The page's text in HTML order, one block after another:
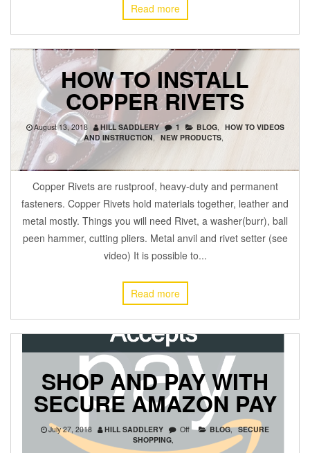
Read more
HOW TO INSTALL
COPPER RIVETS
August 13, 2018 HILL SADDLERY 1 BLOG,
HOW TO VIDEOS
AND INSTRUCTION, NEW PRODUCTS,
Copper Rivets are rustproof, heavy-duty and permanent
fasteners. Copper Rivets hold materials together, leather and
metal mostly. Things you will need Rivet, a washer(burr), ball
peen hammer, cutting pliers. Metal anvil and rivet setter (see
video) It is possible to...
Read more
SHOP AND PAY WITH
SECURE AMAZON PAY
July 27, 2018 HILL SADDLERY Off BLOG, SECURE
SHOPPING